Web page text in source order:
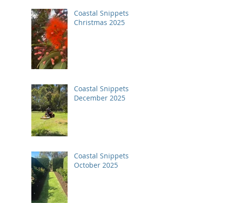
Coastal Snippets
Christmas 2025
Coastal Snippets
December 2025
Coastal Snippets
October 2025